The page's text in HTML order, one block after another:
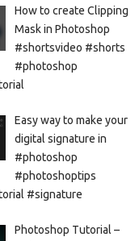
How to create Clipping
Mask in Photoshop
#shortsvideo #shorts
#photoshop
Easy way to make your
digital signature in
#photoshop
#photoshoptips
#signature
Photoshop Tutorial –